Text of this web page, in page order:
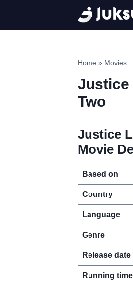
content
Home » Movies
Justice
Two
Justice
Movie
Based on
Country
Language
Genre
Release date
Running time